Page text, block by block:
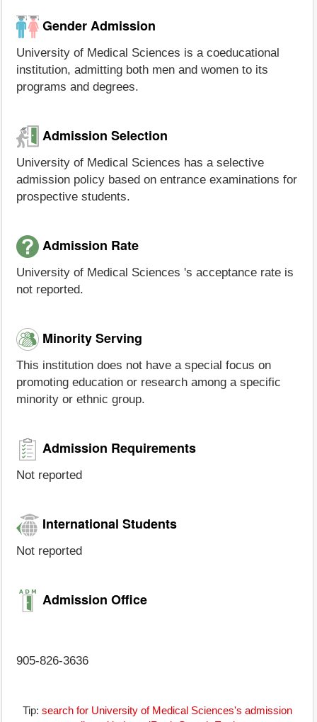
Gender Admission
University of Medical Sciences is a coeducational
institution, admitting both men and women to its
programs and degrees.
Admission Selection
University of Medical Sciences has a selective
admission policy based on entrance examinations for
prospective students.
Admission Rate
University of Medical Sciences 's acceptance rate is
not reported.
Minority Serving
This institution does not have a special focus on
promoting education or research among a specific
minority or ethnic group.
Admission Requirements
Not reported
International Students
Not reported
Admission Office
905-826-3636
Tip: search for University of Medical Sciences's admission